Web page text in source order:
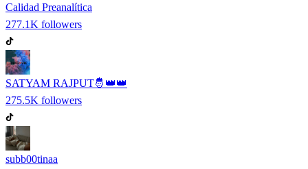
Calidad Preanalítica
277.1K followers
SATYAM RAJPUT🤴👑👑
275.5K followers
subb00tinaa